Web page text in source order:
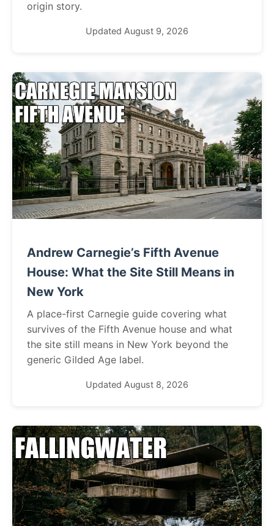
origin story.
Updated August 9, 2026
Andrew Carnegie’s Fifth Avenue
House: What the Site Still Means in
New York
A place-first Carnegie guide covering what
survives of the Fifth Avenue house and what
the site still means in New York beyond the
generic Gilded Age label.
Updated August 8, 2026